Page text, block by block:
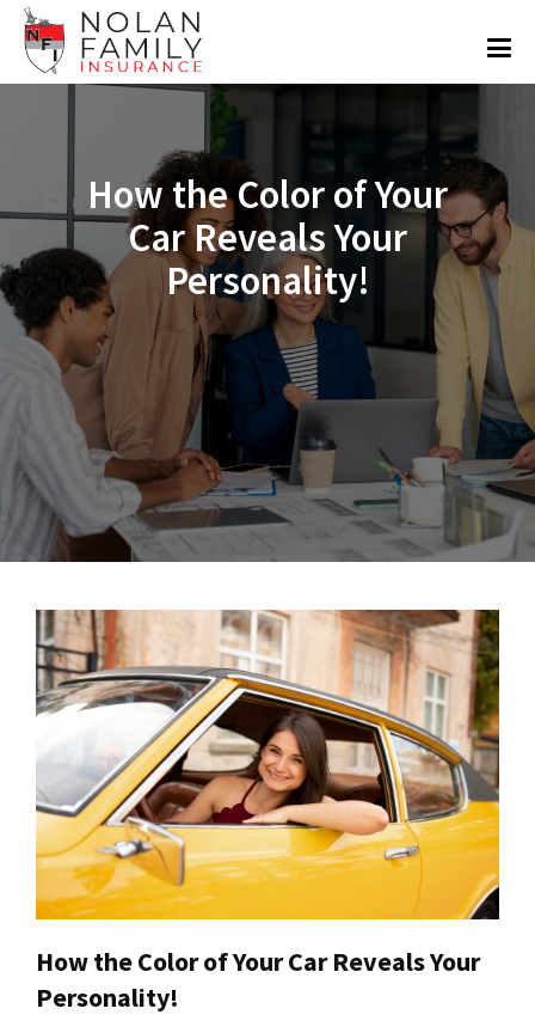
How the Color of Your
Car Reveals Your
Personality!
How the Color of Your Car Reveals Your
Personality!